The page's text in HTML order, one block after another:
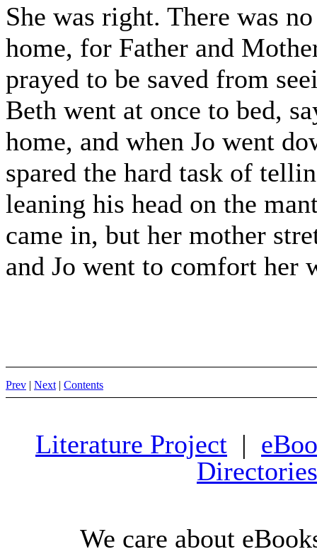
She was right. There was
home, for Father and
prayed to be saved from
Beth went at once to bed,
home, and when Jo went
spared the hard task of
leaning his head on the
came in, but her mother
and Jo went to comfort her
Prev | Next | Contents
Literature Project |
Directories
We care about